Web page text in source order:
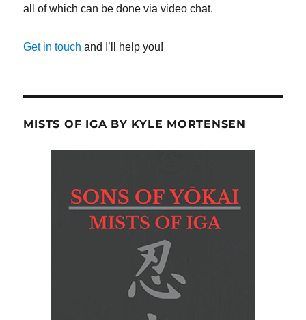
all of which can be done via video chat.
Get in touch and I’ll help you!
MISTS OF IGA BY KYLE MORTENSEN